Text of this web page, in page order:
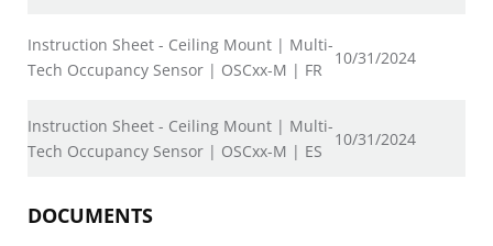
Instruction Sheet - Ceiling Mount | Multi-
Tech Occupancy Sensor | OSCxx-M | FR
10/31/2024
Instruction Sheet - Ceiling Mount | Multi-
Tech Occupancy Sensor | OSCxx-M | ES
10/31/2024
DOCUMENTS